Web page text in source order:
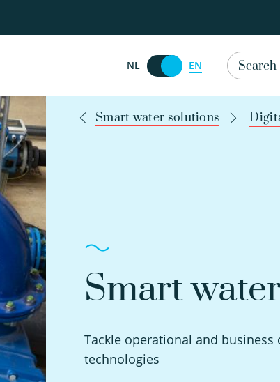
NL EN
Smart water solutions
Smart
Tackle operational and
technologies